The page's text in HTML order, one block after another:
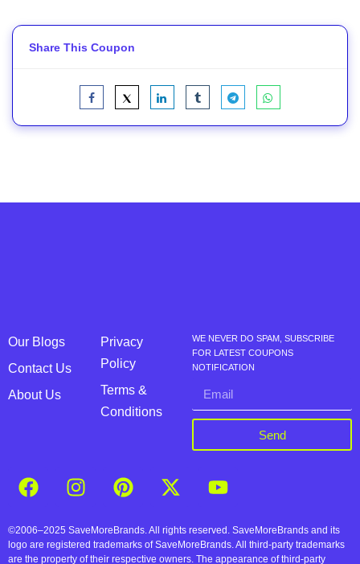
Share This Coupon
Our Blogs
Contact Us
About Us
Privacy
Policy
Terms &
Conditions
WE NEVER DO SPAM, SUBSCRIBE
FOR LATEST COUPONS
NOTIFICATION
Send
©2006–2025 SaveMoreBrands. All rights reserved. SaveMoreBrands and its
logo are registered trademarks of SaveMoreBrands. All third-party trademarks
are the property of their respective owners. The appearance of third-party